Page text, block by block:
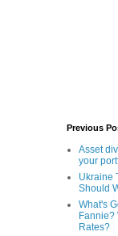
Previous
Asset
your
Ukraine
Should
What's
Fannie?
Rates?